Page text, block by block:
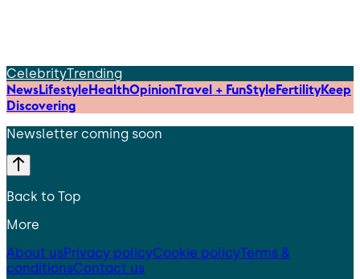
CelebrityTrending
NewsLifestyleHealthOpinionTravel + FunStyleFertilityKeep
Discovering
Newsletter coming soon
Back to Top
More
About usPrivacy policyCookie policyTerms &
conditionsContact us